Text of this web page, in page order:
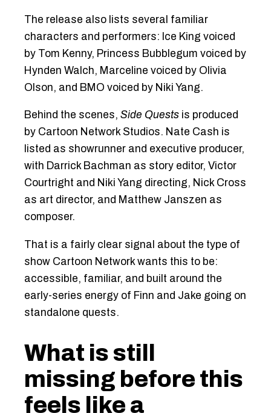
The release also lists several familiar
characters and performers: Ice King voiced
by Tom Kenny, Princess Bubblegum voiced by
Hynden Walch, Marceline voiced by Olivia
Olson, and BMO voiced by Niki Yang.
Behind the scenes, Side Quests is produced
by Cartoon Network Studios. Nate Cash is
listed as showrunner and executive producer,
with Darrick Bachman as story editor, Victor
Courtright and Niki Yang directing, Nick Cross
as art director, and Matthew Janszen as
composer.
That is a fairly clear signal about the type of
show Cartoon Network wants this to be:
accessible, familiar, and built around the
early-series energy of Finn and Jake going on
standalone quests.
What is still
missing before this
feels like a